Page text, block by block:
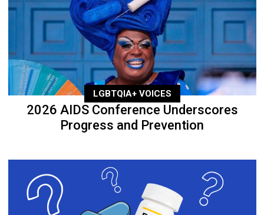
LGBTQIA+ VOICES
2026 AIDS Conference Underscores
Progress and Prevention